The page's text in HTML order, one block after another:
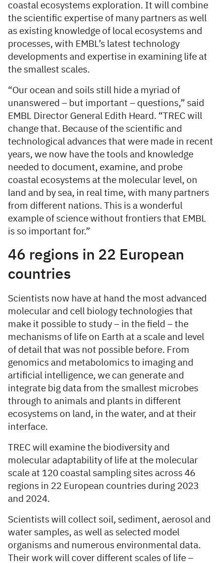
coastal ecosystems exploration. It will combine
the scientific expertise of many partners as well
as existing knowledge of local ecosystems and
processes, with EMBL’s latest technology
developments and expertise in examining life at
the smallest scales.
“Our ocean and soils still hide a myriad of
unanswered – but important – questions,” said
EMBL Director General Edith Heard. “TREC will
change that. Because of the scientific and
technological advances that were made in recent
years, we now have the tools and knowledge
needed to document, examine, and probe
coastal ecosystems at the molecular level, on
land and by sea, in real time, with many partners
from different nations. This is a wonderful
example of science without frontiers that EMBL
is so important for.”
46 regions in 22 European
countries
Scientists now have at hand the most advanced
molecular and cell biology technologies that
make it possible to study – in the field – the
mechanisms of life on Earth at a scale and level
of detail that was not possible before. From
genomics and metabolomics to imaging and
artificial intelligence, we can generate and
integrate big data from the smallest microbes
through to animals and plants in different
ecosystems on land, in the water, and at their
interface.
TREC will examine the biodiversity and
molecular adaptability of life at the molecular
scale at 120 coastal sampling sites across 46
regions in 22 European countries during 2023
and 2024.
Scientists will collect soil, sediment, aerosol and
water samples, as well as selected model
organisms and numerous environmental data.
Their work will cover different scales of life –